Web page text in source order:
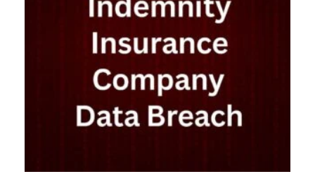
accessed or acquired without authorization.
Approximately 86,758 people have been affected.
Recently, WMMH has begun sending data breach